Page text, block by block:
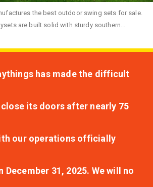
the best outdoor swing sets for sale.
are built solid with sturdy southern...
has made the difficult
its doors after nearly 75
our operations officially
December 31, 2025. We will no